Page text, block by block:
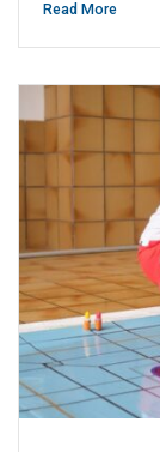
Read More